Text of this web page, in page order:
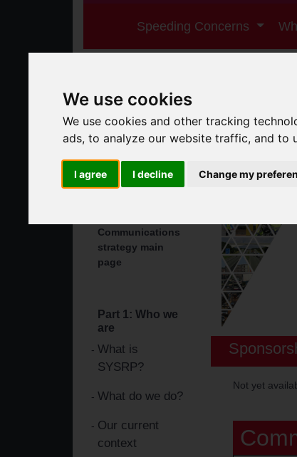
We use cookies
We use cookies and other tracking
ads, to analyze our website traffic, and to
I agree I decline Change my
Speeding Concerns
Summary
Communications
strategy main
page
Part 1: Who we
are
What is
SYSRP?
What do we do?
Our current
context
Not yet